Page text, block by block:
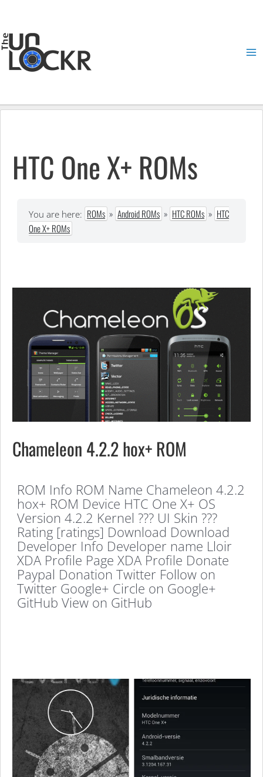
content
HTC One X+ ROMs
You are here: ROMs » Android ROMs » HTC ROMs » HTC
One X+ ROMs
Chameleon 4.2.2 hox+ ROM
ROM Info ROM Name Chameleon 4.2.2
hox+ ROM Device HTC One X+ OS
Version 4.2.2 Kernel ??? UI Skin ???
Rating [ratings] Download Download
Developer Info Developer name Lloir
XDA Profile Page XDA Profile Donate
Paypal Donation Twitter Follow on
Twitter Google+ Circle on Google+
GitHub View on GitHub